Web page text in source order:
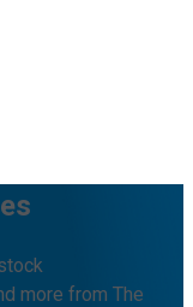
more from The